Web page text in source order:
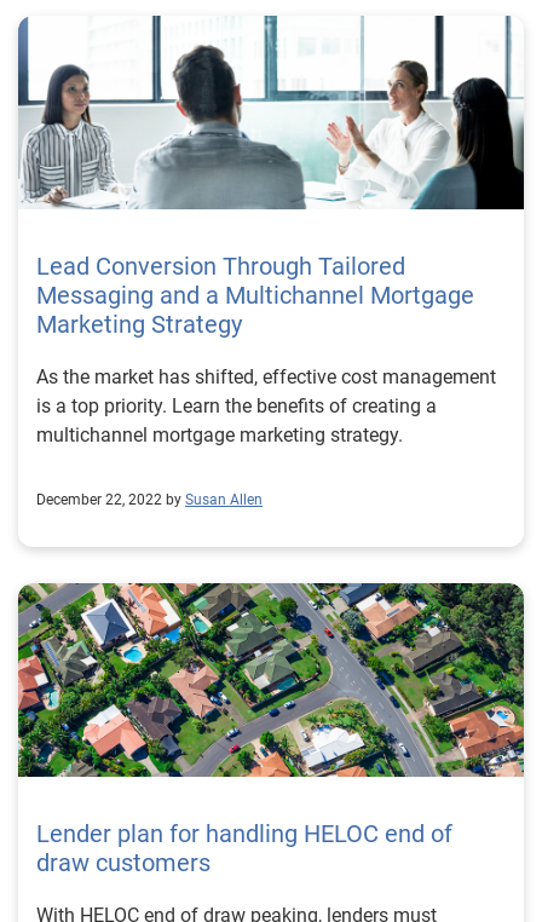
Lead Conversion Through Tailored
Messaging and a Multichannel Mortgage
Marketing Strategy
As the market has shifted, effective cost management
is a top priority. Learn the benefits of creating a
multichannel mortgage marketing strategy.
December 22, 2022 by Susan Allen
Lender plan for handling HELOC end of
draw customers
With HELOC end of draw peaking, lenders must